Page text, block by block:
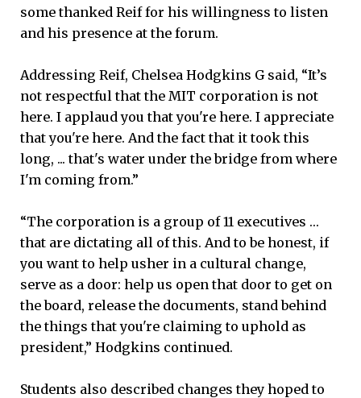
some thanked Reif for his willingness to listen
and his presence at the forum.
Addressing Reif, Chelsea Hodgkins G said, “It’s
not respectful that the MIT corporation is not
here. I applaud you that you're here. I appreciate
that you're here. And the fact that it took this
long, ... that's water under the bridge from where
I'm coming from.”
“The corporation is a group of 11 executives …
that are dictating all of this. And to be honest, if
you want to help usher in a cultural change,
serve as a door: help us open that door to get on
the board, release the documents, stand behind
the things that you're claiming to uphold as
president,” Hodgkins continued.
Students also described changes they hoped to